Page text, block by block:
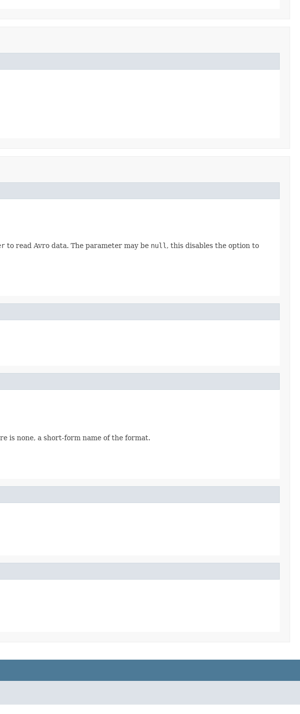
to read Avro data. The parameter may be null , this disables the option to
is none, a short-form name of the format.